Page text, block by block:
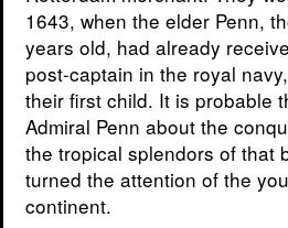
1643, when the elder Penn,
years old, had already
post-captain in the royal
their first child. It is probable
Admiral Penn about the
the tropical splendors of that
turned the attention of the
continent.